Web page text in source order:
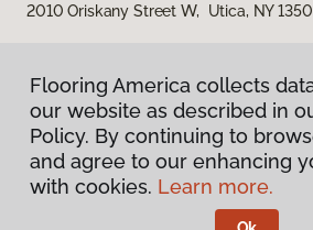
Flooring America collects
our website as described in
Policy. By continuing to
and agree to our enhancing
with cookies. Learn more.
2010 Oriskany Street W, Utica, NY
Privacy Policy
Terms & Conditions
Flooring America collects
our website as described in
Policy. By continuing to
and agree to our enhancing
with cookies. Learn more.